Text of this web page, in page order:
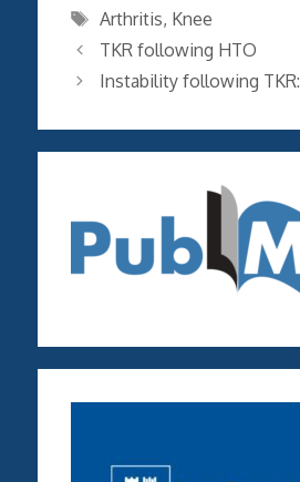
Tags
Arthritis, Knee
TKR following HTO
Instability following TKR: